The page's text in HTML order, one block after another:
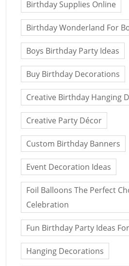
Birthday Supplies Online
Birthday Wonderland For
Boys Birthday Party Ideas
Buy Birthday Decorations
Creative Birthday Hanging
Creative Party Décor
Custom Birthday Banners
Event Decoration Ideas
Foil Balloons The Perfect
Celebration
Fun Birthday Party Ideas
Hanging Decorations